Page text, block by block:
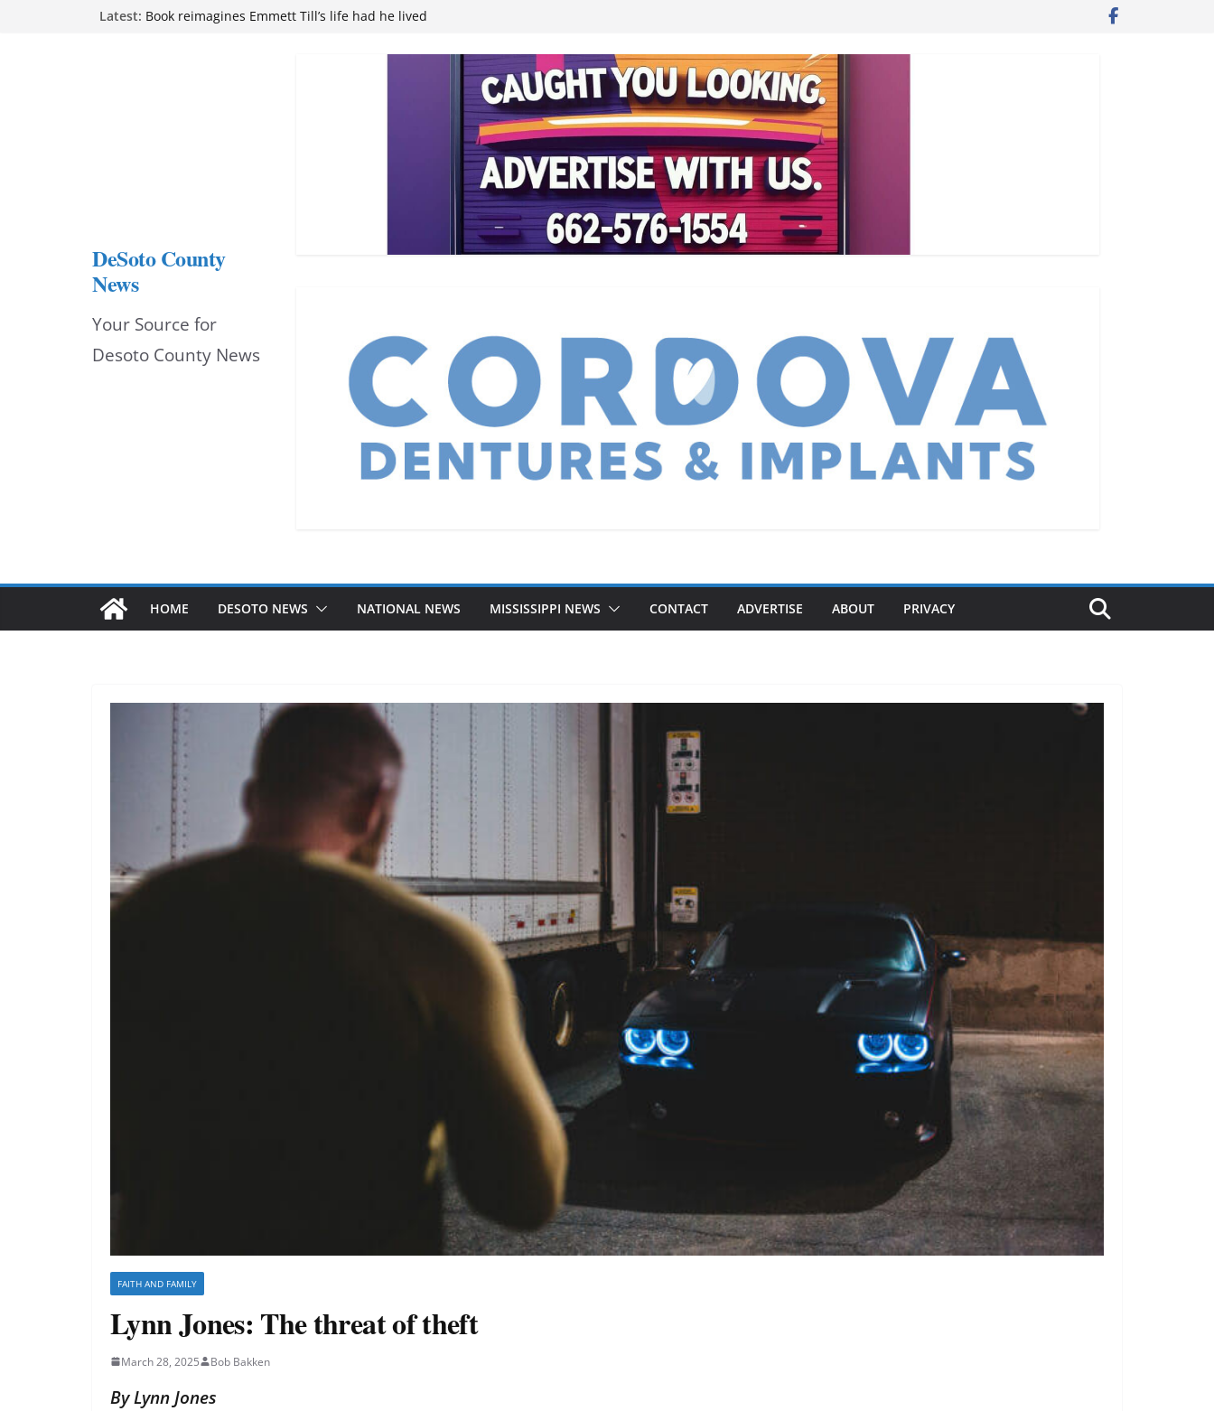
Latest: attend Pathfinder retreat
Mississippi financial literacy mandate increases economic
Hernando chamber to mark Elite Eyecare’s 4th anniversary
DeSoto Family Theatre shares photos as ‘Finding Neverland’
DeSoto County
News
Your Source for
Desoto County News
HOME DESOTO NEWS NATIONAL NEWS MISSISSIPPI NEWS CONTACT ADVERTISE ABOUT PRIVACY
FAITH AND FAMILY
Lynn Jones: The threat of theft
March 28, 2025 Bob Bakken
By Lynn Jones